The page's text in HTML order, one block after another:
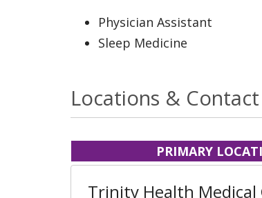
Physician Assistant
Sleep Medicine
Locations & Contact
PRIMARY
Trinity Health Medical